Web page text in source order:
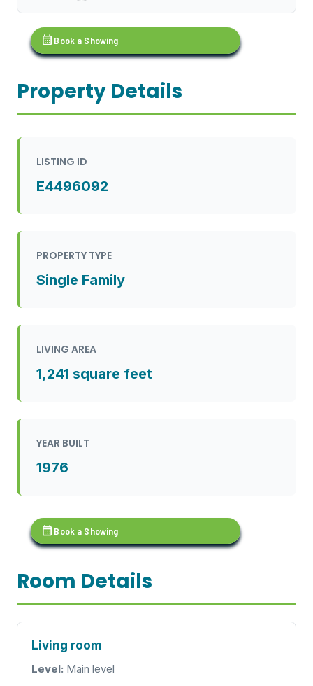
calendar_month Book a Showing
Property Details
LISTING ID
E4496092
PROPERTY TYPE
Single Family
LIVING AREA
1,241 square feet
YEAR BUILT
1976
calendar_month Book a Showing
Room Details
Living room
Level: Main level